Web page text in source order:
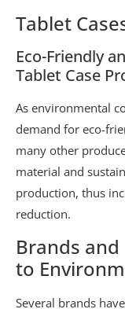
Tablet
Eco-Friendly
Tablet Case
As environmental
demand for eco-
many other
material and
production, thus
reduction.
Brands
to
Several brands